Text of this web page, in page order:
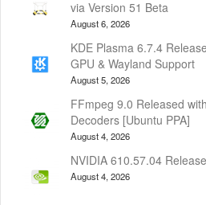
via Version 51 Beta
August 6, 2026
KDE Plasma 6.7.4
GPU & Wayland Support
August 5, 2026
FFmpeg 9.0 Released
Decoders [Ubuntu PPA]
August 4, 2026
NVIDIA 610.57.04
August 4, 2026